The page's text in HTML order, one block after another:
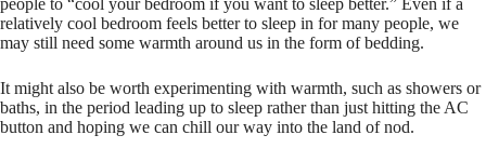
people to “cool your bedroom if you want to sleep better.” Even if a
relatively cool bedroom feels better to sleep in for many people, we
may still need some warmth around us in the form of bedding.
It might also be worth experimenting with warmth, such as showers or
baths, in the period leading up to sleep rather than just hitting the AC
button and hoping we can chill our way into the land of nod.